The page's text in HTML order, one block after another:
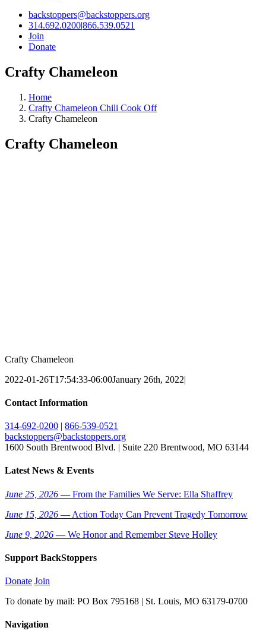
backstoppers@backstoppers.org
314.692.0200|866.539.0521
Join
Donate
Crafty Chameleon
Home
Crafty Chameleon Chili Cook Off
Crafty Chameleon
Crafty Chameleon
Crafty Chameleon
2022-01-26T17:54:33-06:00January 26th, 2022|
Contact Information
314-692-0200 | 866-539-0521
backstoppers@backstoppers.org
1600 South Brentwood Blvd. | Suite 220 Brentwood, MO 63144
Latest News & Events
June 25, 2026 — From the Families We Serve: Ella Shaffrey
June 15, 2026 — Action Today Can Prevent Tragedy Tomorrow
June 9, 2026 — We Honor and Remember Steve Holley
Support BackStoppers
Donate Join
To donate by mail: PO Box 795168 | St. Louis, MO 63179-0700
Navigation